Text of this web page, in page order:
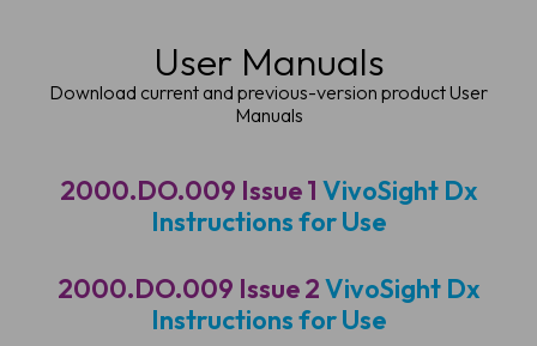
User Manuals
Download current and previous-version product User
Manuals
2000.DO.009 Issue 1 VivoSight Dx
Instructions for Use
2000.DO.009 Issue 2VivoSight Dx
Instructions for Use